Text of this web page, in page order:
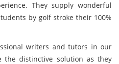
They supply wonderful
by golf stroke their 100%
writers and tutors in our
the distinctive solution as they